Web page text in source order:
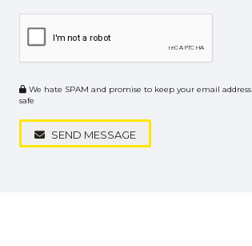
We hate SPAM and promise to keep your email address
safe
SEND MESSAGE